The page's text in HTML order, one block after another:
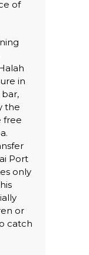
of
in
the
free
Port
only
or
catch